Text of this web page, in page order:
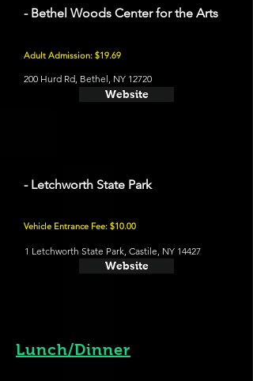
- Bethel Woods Center for the Arts
Adult Admission: $19.69
200 Hurd Rd, Bethel, NY 12720
Website
- Letchworth State Park
Vehicle Entrance Fee: $10.00
1 Letchworth State Park, Castile, NY 14427
Website
Lunch/Dinner